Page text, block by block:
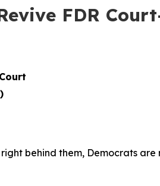
FDR
behind them, Democrats